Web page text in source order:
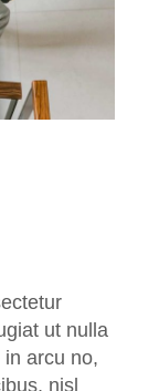
ut nulla
arcu no,
nisl